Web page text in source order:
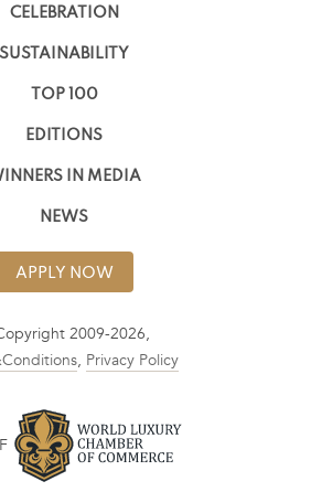
CELEBRATION
SUSTAINABILITY
TOP 100
EDITIONS
IN MEDIA
NEWS
APPLY NOW
2009-2026,
, Privacy Policy